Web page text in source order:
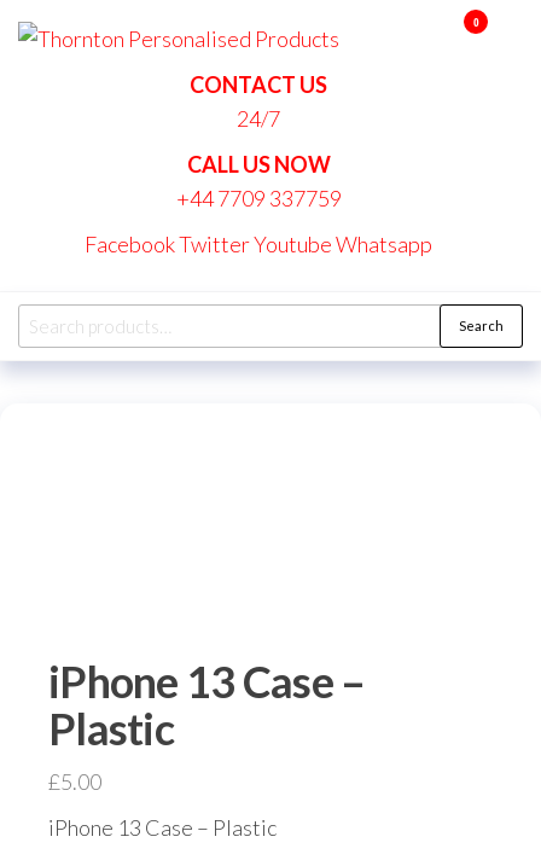
Skip
to
Thornton
CONTACT US
24/7
CALL US NOW
+44 7709 337759
FacebookTwitterYoutubeWhatsapp
0
Search
for:
Search
iPhone 13 Case –
Plastic
£5.00
iPhone 13 Case – Plastic